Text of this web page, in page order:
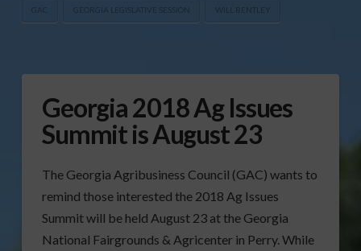
GAC GEORGIA LEGISLATIVE SESSION WILL BENTLEY
Georgia 2018 Ag Issues
Summit is August 23
The Georgia Agribusiness Council (GAC) wants to
remind those interested the 2018 Ag Issues
Summit will be held August 23 at the Georgia
National Fairgrounds & Agricenter in Perry. While